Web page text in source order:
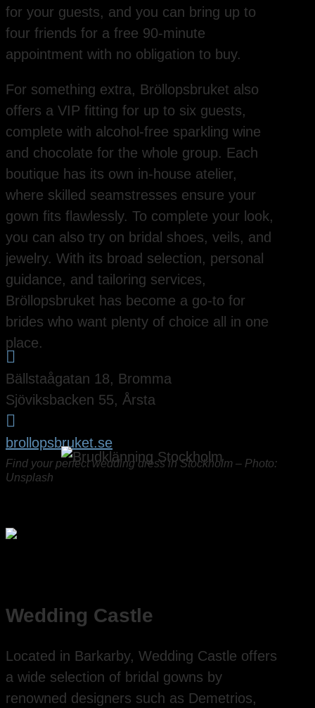
for your guests, and you can bring up to
four friends for a free 90-minute
appointment with no obligation to buy.
For something extra, Bröllopsbruket also
offers a VIP fitting for up to six guests,
complete with alcohol-free sparkling wine
and chocolate for the whole group. Each
boutique has its own in-house atelier,
where skilled seamstresses ensure your
gown fits flawlessly. To complete your look,
you can also try on bridal shoes, veils, and
jewelry. With its broad selection, personal
guidance, and tailoring services,
Bröllopsbruket has become a go-to for
brides who want plenty of choice all in one
place.

Bällstaågatan 18, Bromma
Sjöviksbacken 55, Årsta

brollopsbruket.se
Find your perfect wedding dress in Stockholm – Photo:
Unsplash
Wedding Castle
Located in Barkarby, Wedding Castle offers
a wide selection of bridal gowns by
renowned designers such as Demetrios,